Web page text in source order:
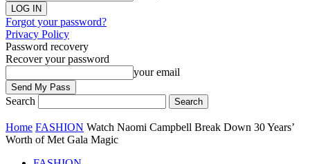
Forgot your password?
Privacy Policy
Password recovery
Recover your password
your email
Search
Home FASHION Watch Naomi Campbell Break Down 30 Years’
Worth of Met Gala Magic